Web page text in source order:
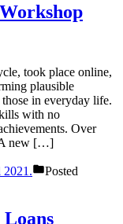
took place online,
plausible
in everyday life.
with no
Over
A new […]
2021.
Posted